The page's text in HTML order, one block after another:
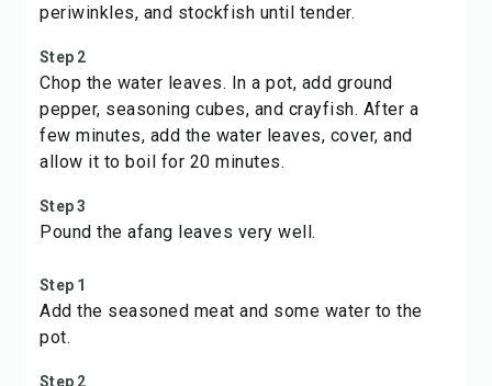
periwinkles, and stockfish until tender.
Step 2
Chop the water leaves. In a pot, add ground
pepper, seasoning cubes, and crayfish. After a
few minutes, add the water leaves, cover, and
allow it to boil for 20 minutes.
Step 3
Pound the afang leaves very well.
Step 1
Add the seasoned meat and some water to the
pot.
Step 2